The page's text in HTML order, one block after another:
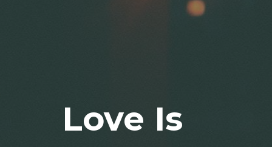
Love Is